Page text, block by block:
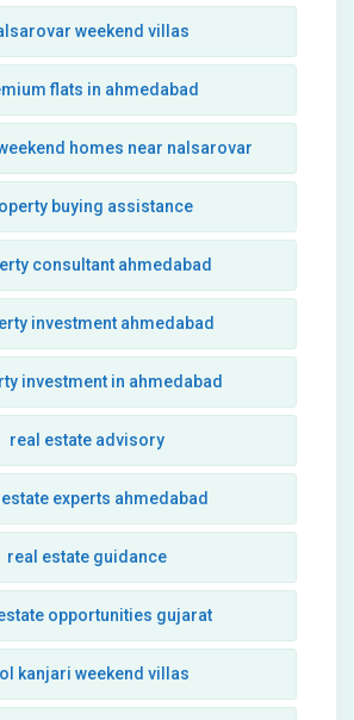
weekend villas
flats in ahmedabad
homes near nalsarovar
buying assistance
consultant ahmedabad
investment ahmedabad
investment in ahmedabad
real estate advisory
experts ahmedabad
real estate guidance
opportunities gujarat
kanjari weekend villas